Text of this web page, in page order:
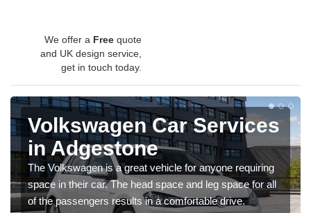
We offer a Free quote
and UK design service,
get in touch today.
Volkswagen Car Services
in Adgestone
The Volkswagen is a great vehicle for anyone requiring
space in their car. The head space and leg space for all
of the passengers results in a comfortable drive.